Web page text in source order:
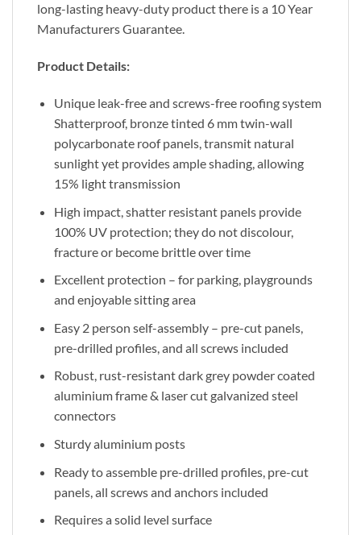
long-lasting heavy-duty product there is a 10 Year
Manufacturers Guarantee.
Product Details:
Unique leak-free and screws-free roofing system
Shatterproof, bronze tinted 6 mm twin-wall
polycarbonate roof panels, transmit natural
sunlight yet provides ample shading, allowing
15% light transmission
High impact, shatter resistant panels provide
100% UV protection; they do not discolour,
fracture or become brittle over time
Excellent protection – for parking, playgrounds
and enjoyable sitting area
Easy 2 person self-assembly – pre-cut panels,
pre-drilled profiles, and all screws included
Robust, rust-resistant dark grey powder coated
aluminium frame & laser cut galvanized steel
connectors
Sturdy aluminium posts
Ready to assemble pre-drilled profiles, pre-cut
panels, all screws and anchors included
Requires a solid level surface